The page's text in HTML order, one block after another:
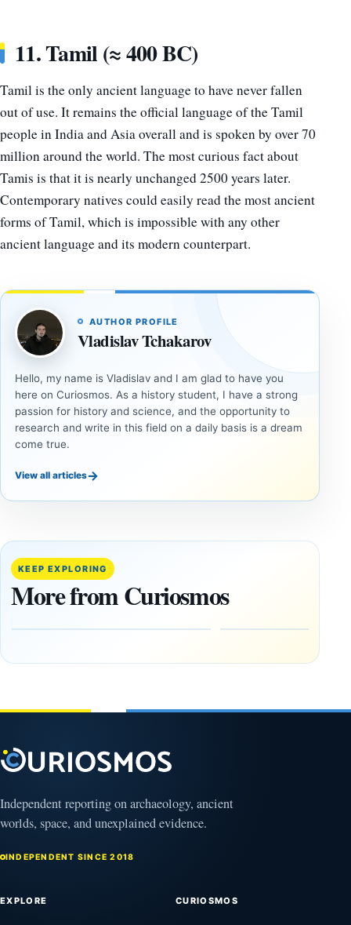
11. Tamil (≈ 400 BC)
Tamil is the only ancient language to have never fallen
out of use. It remains the official language of the Tamil
people in India and Asia overall and is spoken by over 70
million around the world. The most curious fact about
Tamis is that it is nearly unchanged 2500 years later.
Contemporary natives could easily read the most ancient
forms of Tamil, which is impossible with any other
ancient language and its modern counterpart.
AUTHOR PROFILE
Vladislav Tchakarov
Hello, my name is Vladislav and I am glad to have you
here on Curiosmos. As a history student, I have a strong
passion for history and science, and the opportunity to
research and write in this field on a daily basis is a dream
come true.
View all articles→
KEEP EXPLORING
More from Curiosmos
Trained
Physicist
Maps
Heaven to
the Edge of
Observable
2026
and
in time
Independent reporting on archaeology, ancient
worlds, space, and unexplained evidence.
INDEPENDENT SINCE 2018
EXPLORE CURIOSMOS